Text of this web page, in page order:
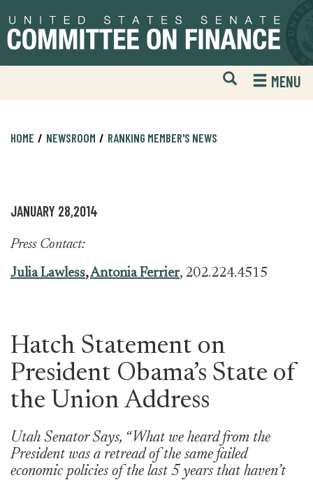
to
primary
to
content
Open
Mobile
Website
MENU
HOME NEWSROOM RANKING MEMBER'S NEWS
JANUARY 28,2014
Press Contact:
Julia Lawless,Antonia Ferrier, 202.224.4515
Hatch Statement on
President Obama’s State of
the Union Address
Utah Senator Says, “What we heard from the
President was a retread of the same failed
economic policies of the last 5 years that haven’t